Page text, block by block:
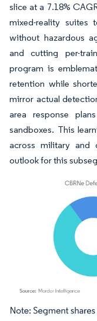
slice at a 7.18%
mixed-reality suites
without hazardous
and cutting per-
program is
retention while
mirror actual
area response
sandboxes. This
across military and
outlook for this
Image © Mordor